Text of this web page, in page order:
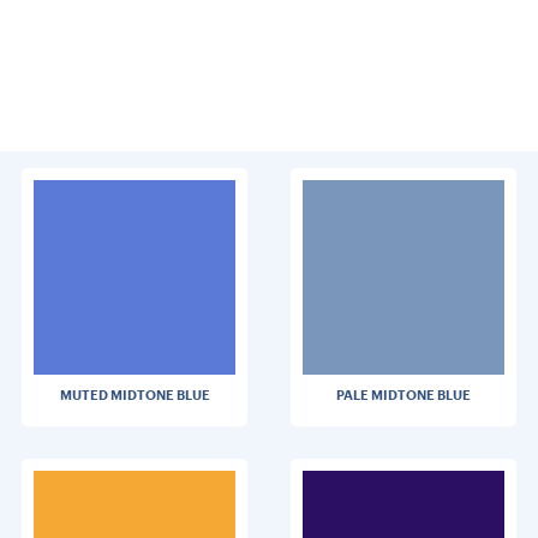
MUTED MIDTONE BLUE PALE MIDTONE BLUE